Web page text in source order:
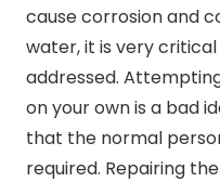
cause corrosion and
water, it is very
addressed.
on your own is a bad
that the normal
required. Repairing